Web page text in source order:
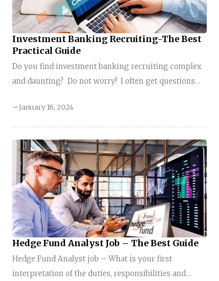
investors with companies (unlike traditional ...
Investment Banking Recruiting-The Best
Practical Guide
Do you find investment banking recruiting complex
and daunting? Do not worry! I often get questions
them on investment banking recruiting. So, I decided
to create this exclusive guide on the topic-
Investment Banking Recruiting to help you with the
process. What is Investment Banking Recruiting?
Investment banking recruiting is the process of
identifying, evaluating, and hiring individuals for
positions within investment banks. Investment
banking recruiting involves assessing your
educational background, relevant ...
January 16, 2024
Hedge Fund Analyst Job – The Best Guide
Hedge Fund Analyst job – What is your first
interpretation of the duties, responsibilities and